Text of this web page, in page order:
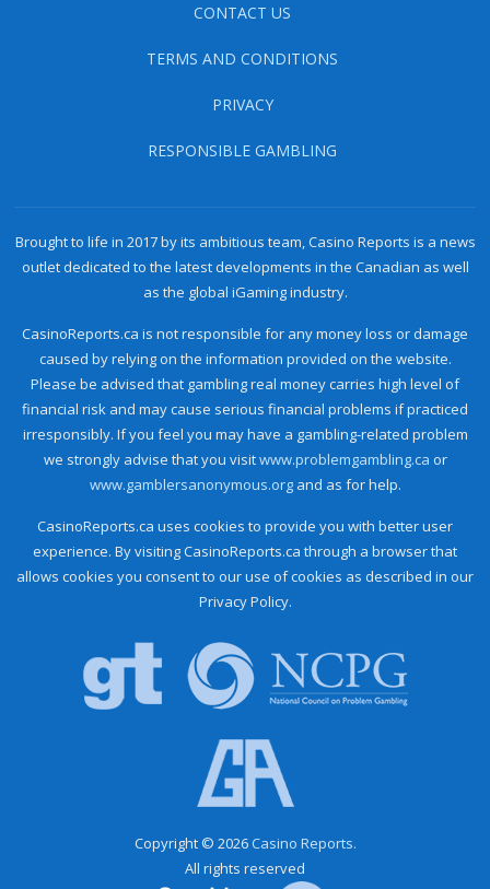
CONTACT US
TERMS AND CONDITIONS
PRIVACY
RESPONSIBLE GAMBLING
Brought to life in 2017 by its ambitious team, Casino Reports is a news
outlet dedicated to the latest developments in the Canadian as well
as the global iGaming industry.
CasinoReports.ca is not responsible for any money loss or damage
caused by relying on the information provided on the website.
Please be advised that gambling real money carries high level of
financial risk and may cause serious financial problems if practiced
irresponsibly. If you feel you may have a gambling-related problem
we strongly advise that you visitwww.problemgambling.ca or
www.gamblersanonymous.organd as for help.
CasinoReports.ca uses cookies to provide you with better user
experience. By visiting CasinoReports.ca through a browser that
allows cookies you consent to our use of cookies as described in our
Privacy Policy.
Copyright © 2026 Casino Reports.
All rights reserved